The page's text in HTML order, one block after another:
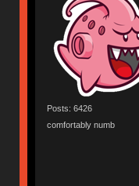
Posts: 6426
comfortably numb